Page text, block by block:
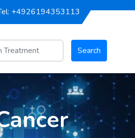
+4926194353113
Search